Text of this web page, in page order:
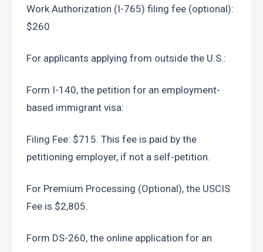
Work Authorization (I-765) filing fee (optional):
$260
For applicants applying from outside the U.S.:
Form I-140, the petition for an employment-
based immigrant visa:
Filing Fee: $715. This fee is paid by the
petitioning employer, if not a self-petition.
For Premium Processing (Optional), the USCIS
Fee is $2,805.
Form DS-260, the online application for an